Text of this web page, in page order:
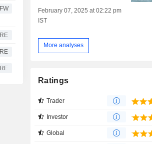
FW
RE
RE
RE
February 07, 2025 at 02:22 pm
IST
More analyses
Ratings
Trader
Investor
Global